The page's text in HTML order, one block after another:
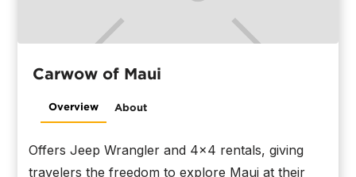
Carwow of Maui
Overview About
Offers Jeep Wrangler and 4x4 rentals, giving
travelers the freedom to explore Maui at their